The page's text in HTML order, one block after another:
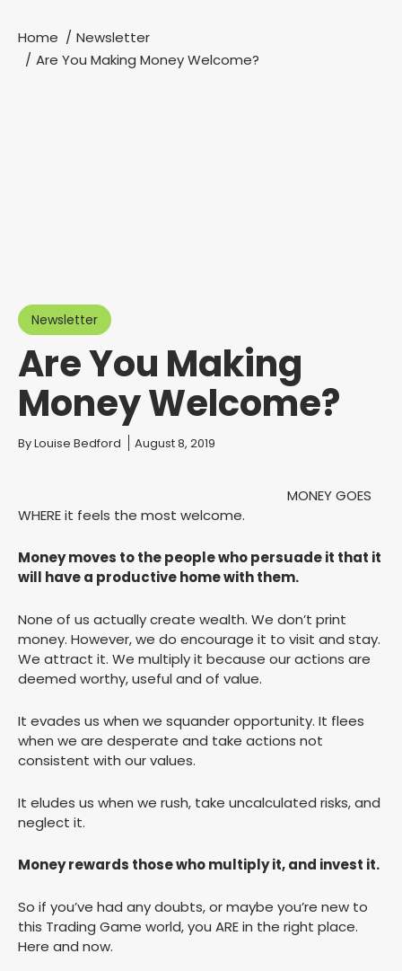
You are here:
Home
Newsletter
Are You Making Money Welcome?
Newsletter
Are You Making
Money Welcome?
You are here:
ByLouise Bedford August 8, 2019
MONEY GOES
WHERE it feels the most welcome.
Money moves to the people who persuade it that it
will have a productive home with them.
None of us actually create wealth. We don’t print
money. However, we do encourage it to visit and stay.
We attract it. We multiply it because our actions are
deemed worthy, useful and of value.
It evades us when we squander opportunity. It flees
when we are desperate and take actions not
consistent with our values.
It eludes us when we rush, take uncalculated risks, and
neglect it.
Money rewards those who multiply it, and invest it.
So if you’ve had any doubts, or maybe you’re new to
this Trading Game world, you ARE in the right place.
Here and now.